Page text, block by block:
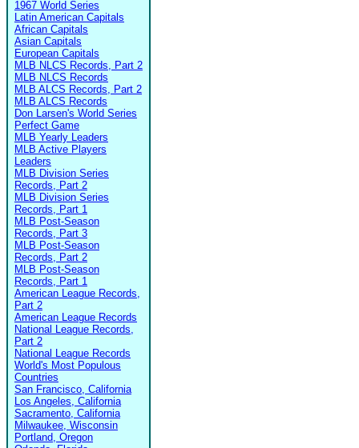
1967 World Series
Latin American Capitals
African Capitals
Asian Capitals
European Capitals
MLB NLCS Records, Part 2
MLB NLCS Records
MLB ALCS Records, Part 2
MLB ALCS Records
Don Larsen's World Series
Perfect Game
MLB Yearly Leaders
MLB Active Players
Leaders
MLB Division Series
Records, Part 2
MLB Division Series
Records, Part 1
MLB Post-Season
Records, Part 3
MLB Post-Season
Records, Part 2
MLB Post-Season
Records, Part 1
American League Records,
Part 2
American League Records
National League Records,
Part 2
National League Records
World's Most Populous
Countries
San Francisco, California
Los Angeles, California
Sacramento, California
Milwaukee, Wisconsin
Portland, Oregon